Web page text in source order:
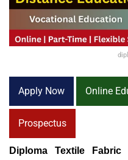
Apply Now Online
Prospectus
Diploma Textile